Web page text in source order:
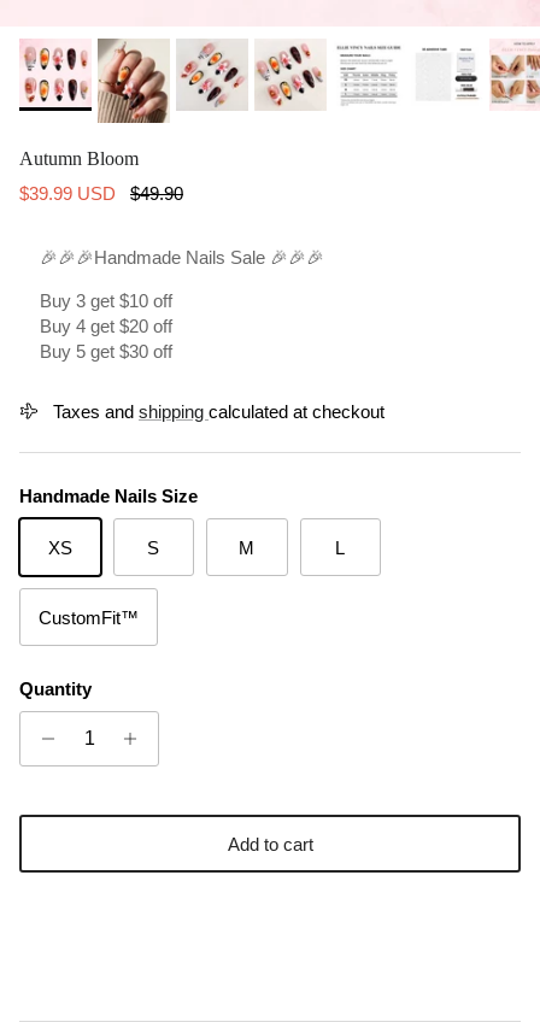
Autumn Bloom
Sale price
$39.99 USD Regular price
$49.90
🎉🎉🎉Handmade Nails Sale 🎉🎉🎉
Buy 3 get $10 off
Buy 4 get $20 off
Buy 5 get $30 off
Taxes and shipping calculated at checkout
Handmade Nails Size
XS S M L
CustomFit™
Quantity
Add to cart